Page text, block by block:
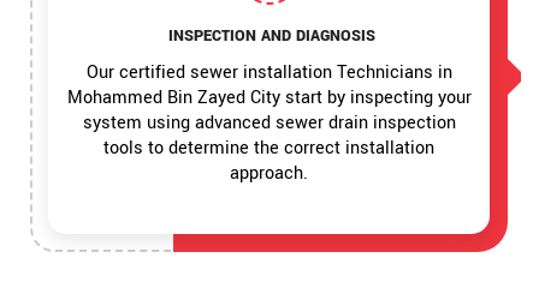
INSPECTION AND DIAGNOSIS
Our certified sewer installation Technicians in
Mohammed Bin Zayed City start by inspecting your
system using advanced sewer drain inspection
tools to determine the correct installation
approach.